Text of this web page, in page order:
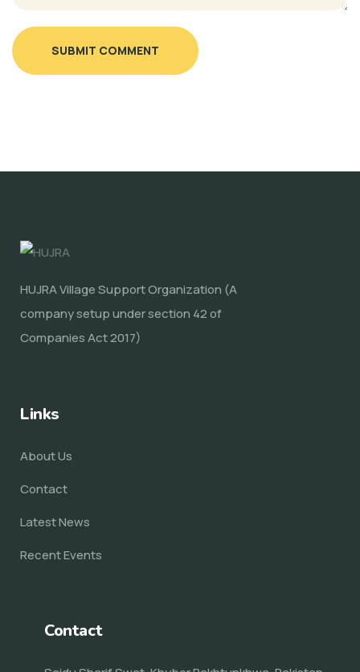
SUBMIT COMMENT
HUJRA Village Support Organization (A
company setup under section 42 of
Companies Act 2017)
Links
About Us
Contact
Latest News
Recent Events
Contact